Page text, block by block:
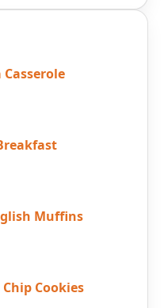
Muffins
Cookies